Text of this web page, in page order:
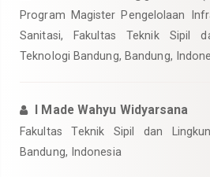
Program Magister Pengelolaan
Sanitasi, Fakultas Teknik Sipil
Teknologi Bandung, Bandung,
I Made Wahyu Widyarsana
Fakultas Teknik Sipil dan
Bandung, Indonesia